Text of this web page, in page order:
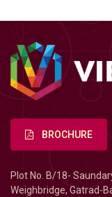
BROCHURE
Plot No. B/18-
Weighbridge, Gatrad-